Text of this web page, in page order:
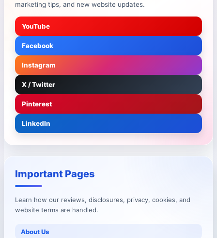
marketing tips, and new website updates.
YouTube
Facebook
Instagram
X / Twitter
Pinterest
LinkedIn
Important Pages
Learn how our reviews, disclosures, privacy, cookies, and
website terms are handled.
About Us